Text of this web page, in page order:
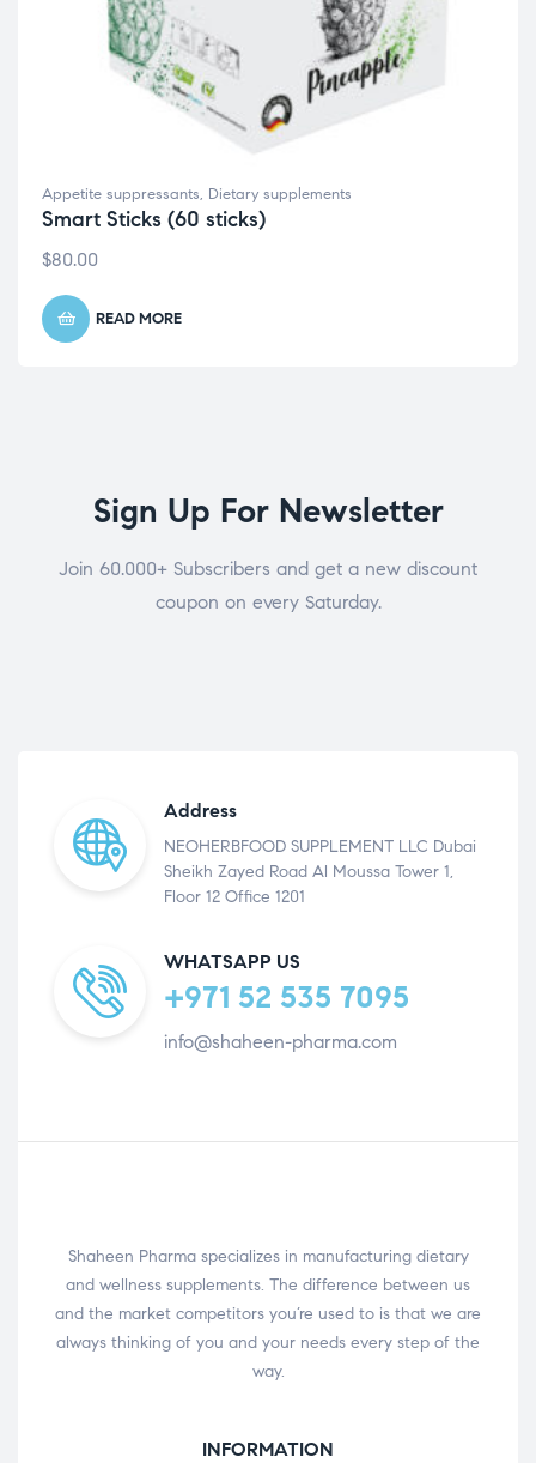
Appetite suppressants, Dietary supplements
Smart Sticks (60 sticks)
$80.00
READ MORE
Sign Up For Newsletter
Join 60.000+ Subscribers and get a new discount
coupon on every Saturday.
Address
NEOHERBFOOD SUPPLEMENT LLC Dubai
Sheikh Zayed Road Al Moussa Tower 1,
Floor 12 Office 1201
WHATSAPP US
+971 52 535 7095
info@shaheen-pharma.com
Shaheen Pharma specializes in manufacturing dietary
and wellness supplements. The difference between us
and the market competitors you’re used to is that we are
always thinking of you and your needs every step of the
way.
INFORMATION